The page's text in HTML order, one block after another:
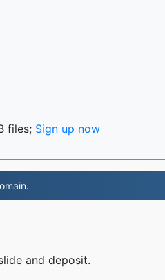
files; Sign up now
and deposit.